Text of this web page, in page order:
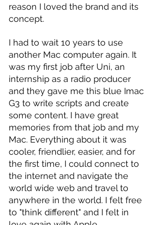
reason I loved the brand and its
concept.
I had to wait 10 years to use
another Mac computer again. It
was my first job after Uni, an
internship as a radio producer
and they gave me this blue Imac
G3 to write scripts and create
some content. I have great
memories from that job and my
Mac. Everything about it was
cooler, friendlier, easier, and for
the first time, I could connect to
the internet and navigate the
world wide web and travel to
anywhere in the world. I felt free
to "think different" and I felt in